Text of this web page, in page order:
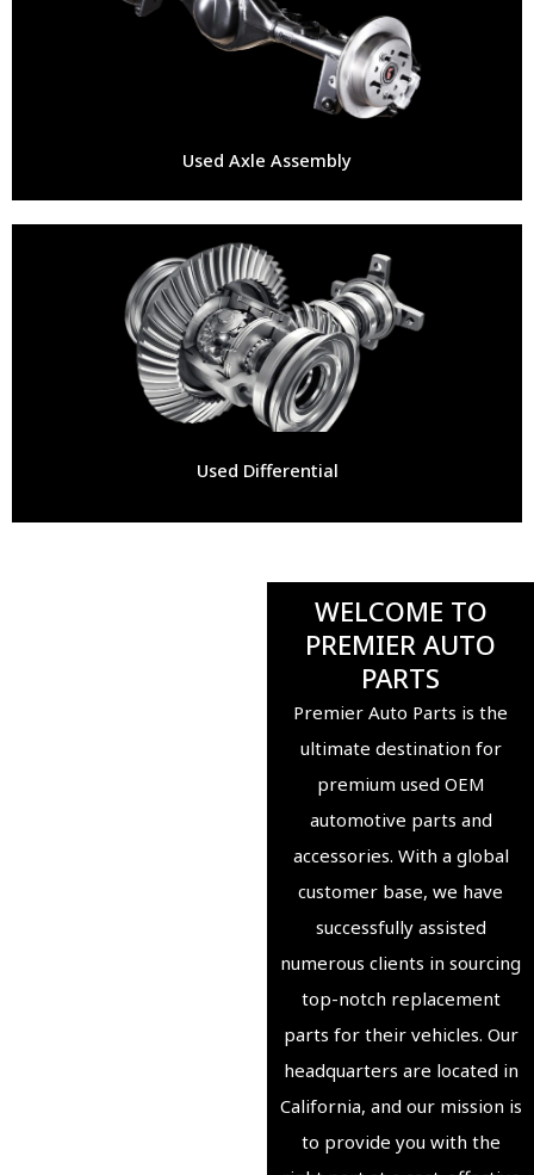
Used Axle Assembly
Used Differential
WELCOME TO
PREMIER AUTO
PARTS
Premier Auto Parts is the
ultimate destination for
premium used OEM
automotive parts and
accessories. With a global
customer base, we have
successfully assisted
numerous clients in sourcing
top-notch replacement
parts for their vehicles. Our
headquarters are located in
California, and our mission is
to provide you with the